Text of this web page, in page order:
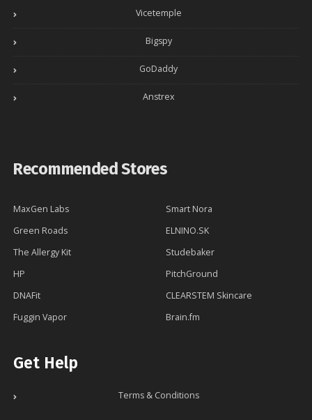
Vicetemple
Bigspy
GoDaddy
Anstrex
Recommended Stores
MaxGen Labs
Smart Nora
Green Roads
ELNINO.SK
The Allergy Kit
Studebaker
HP
PitchGround
DNAFit
CLEARSTEM Skincare
Fuggin Vapor
Brain.fm
Get Help
Terms & Conditions